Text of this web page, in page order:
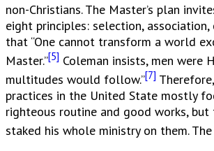
non-Christians. The Master’s plan
eight principles: selection,
that “One cannot transform a world
Master.”[5] Coleman insists, men
multitudes would follow.”[7]
practices in the United State mostly
righteous routine and good works,
staked his whole ministry on them.